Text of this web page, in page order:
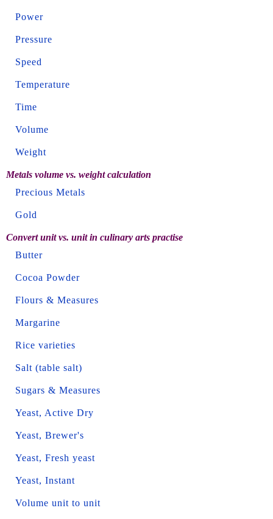
Power
Pressure
Speed
Temperature
Time
Volume
Weight
Metals volume vs. weight calculation
Precious Metals
Gold
Convert unit vs. unit in culinary arts practise
Butter
Cocoa Powder
Flours & Measures
Margarine
Rice varieties
Salt (table salt)
Sugars & Measures
Yeast, Active Dry
Yeast, Brewer's
Yeast, Fresh yeast
Yeast, Instant
Volume unit to unit